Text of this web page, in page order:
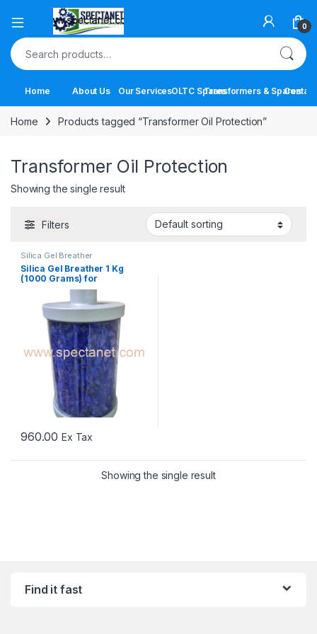
Open 0
Search for:
Home About Us Our ServicesOLTC SparesTransformers & Spares
Contact
Home Products tagged “Transformer Oil Protection”
Transformer Oil Protection
Showing the single result
Filters
Silica Gel Breather
Silica Gel Breather 1 Kg
(1000 Grams) for
Transformers
960.00 Ex Tax
Showing the single result
Find it fast